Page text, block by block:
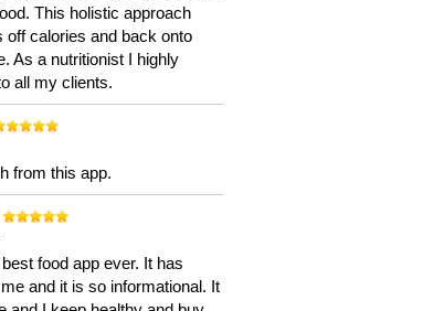
This holistic approach
off calories and back onto
As a nutritionist I highly
all my clients.
from this app.
food app ever. It has
and it is so informational. It